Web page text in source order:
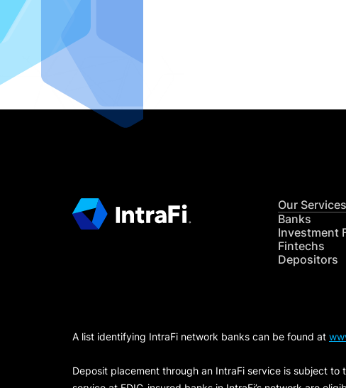
Our Services
Banks
Investment
Fintechs
Depositors
A list identifying IntraFi network banks can be found at
Deposit placement through an IntraFi service is subject